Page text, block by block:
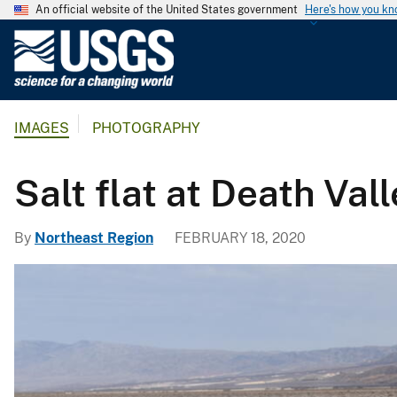
An official website of the United States government Here's how you
g
i
S
u
IMAGES PHOTOGRAPHY
​​​​​​​Salt flat at Death
By Northeast Region FEBRUARY 18, 2020